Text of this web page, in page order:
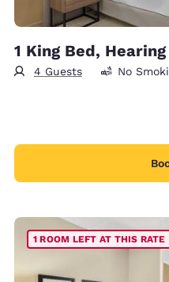
1 King Bed,
4 Guests No
1 ROOM LEFT AT THIS RATE